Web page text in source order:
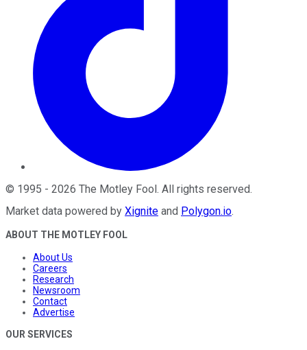
© 1995 - 2026 The Motley Fool. All rights reserved.
Market data powered by Xignite and Polygon.io.
ABOUT THE MOTLEY FOOL
About Us
Careers
Research
Newsroom
Contact
Advertise
OUR SERVICES